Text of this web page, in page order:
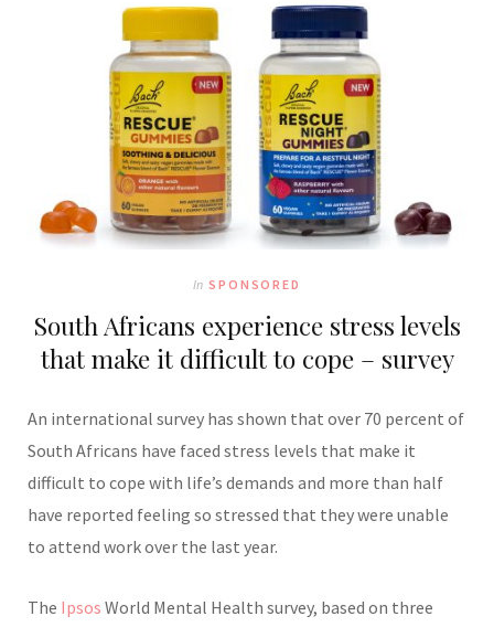
In SPONSORED
South Africans experience stress levels
that make it difficult to cope – survey
An international survey has shown that over 70 percent of
South Africans have faced stress levels that make it
difficult to cope with life’s demands and more than half
have reported feeling so stressed that they were unable
to attend work over the last year.
The Ipsos World Mental Health survey, based on three